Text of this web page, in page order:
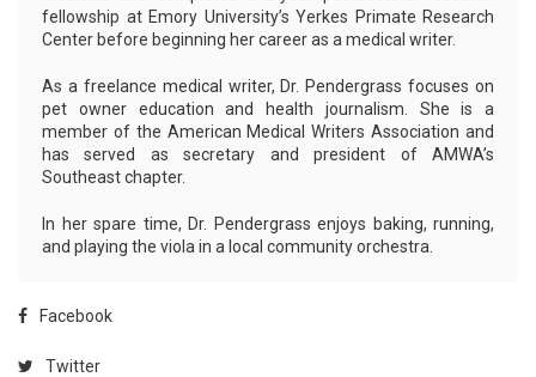
fellowship at Emory University’s Yerkes Primate Research
Center before beginning her career as a medical writer.
As a freelance medical writer, Dr. Pendergrass focuses on
pet owner education and health journalism. She is a
member of the American Medical Writers Association and
has served as secretary and president of AMWA’s
Southeast chapter.
In her spare time, Dr. Pendergrass enjoys baking, running,
and playing the viola in a local community orchestra.
Facebook
Twitter